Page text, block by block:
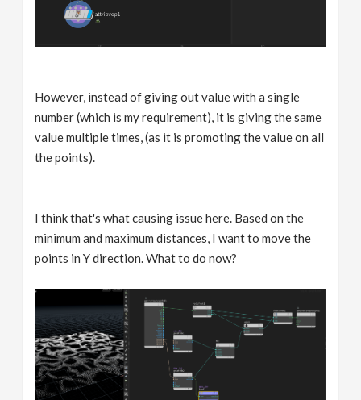
However, instead of giving out value with a single
number (which is my requirement), it is giving the same
value multiple times, (as it is promoting the value on all
the points).
I think that's what causing issue here. Based on the
minimum and maximum distances, I want to move the
points in Y direction. What to do now?